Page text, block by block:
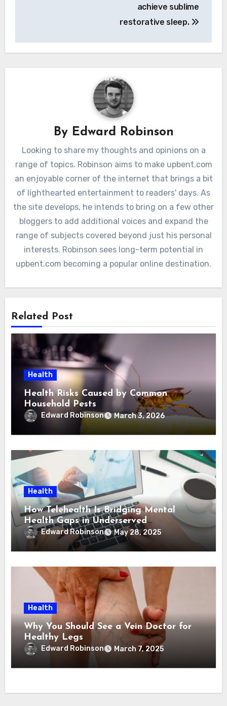
achieve sublime
restorative sleep.
By Edward Robinson
Looking to share my thoughts and opinions on a
range of topics. Robinson aims to make upbent.com
an enjoyable corner of the internet that brings a bit
of lighthearted entertainment to readers' days. As
the site develops, he intends to bring on a few other
bloggers to add additional voices and expand the
range of subjects covered beyond just his personal
interests. Robinson sees long-term potential in
upbent.com becoming a popular online destination.
Related Post
Health
Health Risks Caused by Common
Household Pests
Edward Robinson March 3, 2026
Health
How Telehealth Is Bridging Mental
Health Gaps in Underserved
Communities
Edward Robinson May 28, 2025
Health
Why You Should See a Vein Doctor for
Healthy Legs
Edward Robinson March 7, 2025